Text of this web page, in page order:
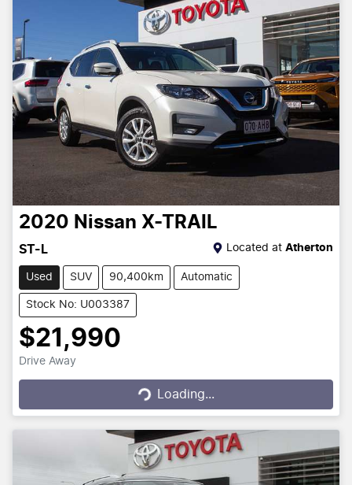
2020 Nissan X-TRAIL
ST-L Located at Atherton
Used SUV 90,400km Automatic
Stock No: U003387
$21,990
Drive Away
Loading...Loading...